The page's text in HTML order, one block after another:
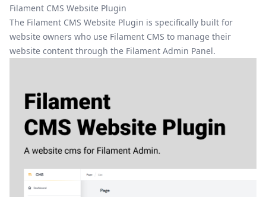
Description
Filament CMS Website Plugin
The Filament CMS Website Plugin is specifically built for
website owners who use Filament CMS to manage their
website content through the Filament Admin Panel.